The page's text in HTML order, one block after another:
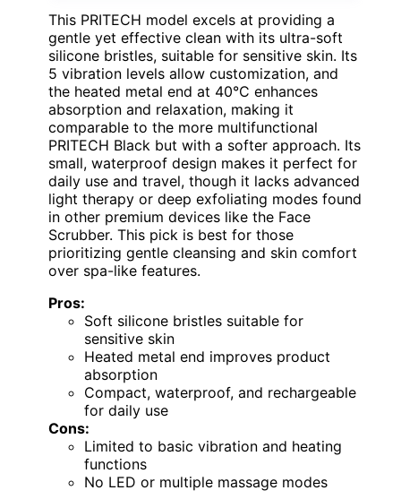
This PRITECH model excels at providing a
gentle yet effective clean with its ultra-soft
silicone bristles, suitable for sensitive skin. Its
5 vibration levels allow customization, and
the heated metal end at 40°C enhances
absorption and relaxation, making it
comparable to the more multifunctional
PRITECH Black but with a softer approach. Its
small, waterproof design makes it perfect for
daily use and travel, though it lacks advanced
light therapy or deep exfoliating modes found
in other premium devices like the Face
Scrubber. This pick is best for those
prioritizing gentle cleansing and skin comfort
over spa-like features.
Pros:
Soft silicone bristles suitable for
sensitive skin
Heated metal end improves product
absorption
Compact, waterproof, and rechargeable
for daily use
Cons:
Limited to basic vibration and heating
functions
No LED or multiple massage modes